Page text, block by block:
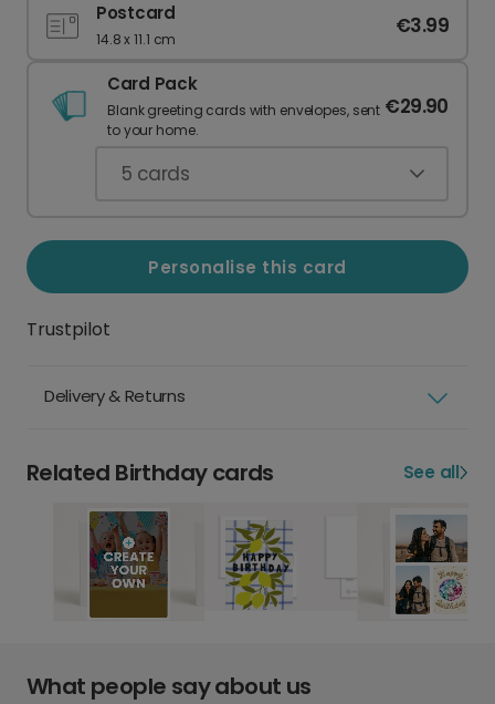
Postcard
14.8 x 11.1 cm
€3.99
Card Pack
Blank greeting cards with envelopes, sent
to your home.
€29.90
5 cards
Personalise this card
Trustpilot
Delivery & Returns
Related Birthday cards See all
What people say about us